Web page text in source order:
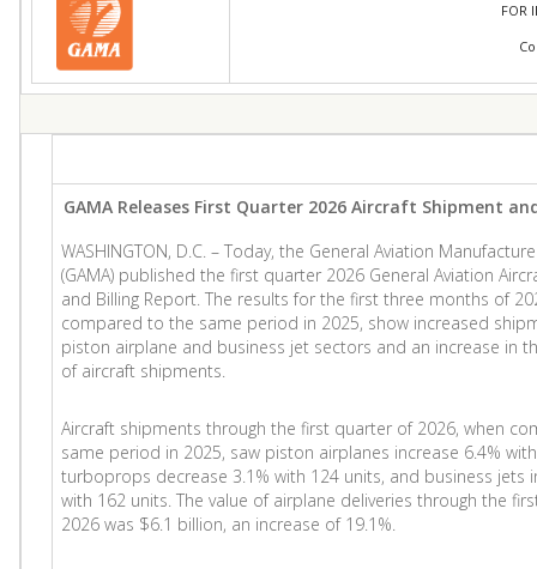
FOR
GAMA Releases First Quarter 2026 Aircraft Shipment
WASHINGTON, D.C. – Today, the General Aviation
(GAMA) published the first quarter 2026 General Aviation
and Billing Report. The results for the first three months of
compared to the same period in 2025, show increased
piston airplane and business jet sectors and an increase in
of aircraft shipments.
Aircraft shipments through the first quarter of 2026, when
same period in 2025, saw piston airplanes increase 6.4%
turboprops decrease 3.1% with 124 units, and business jets
with 162 units. The value of airplane deliveries through the
2026 was $6.1 billion, an increase of 19.1%.